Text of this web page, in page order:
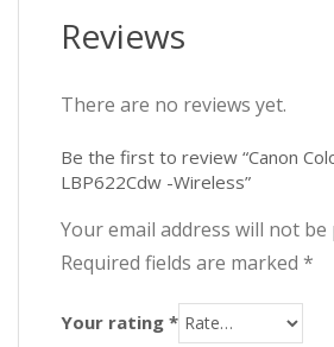
Reviews
There are no reviews yet.
Be the first to review “Canon
LBP622Cdw -Wireless”
Your email address will not be
Required fields are marked *
Your rating *